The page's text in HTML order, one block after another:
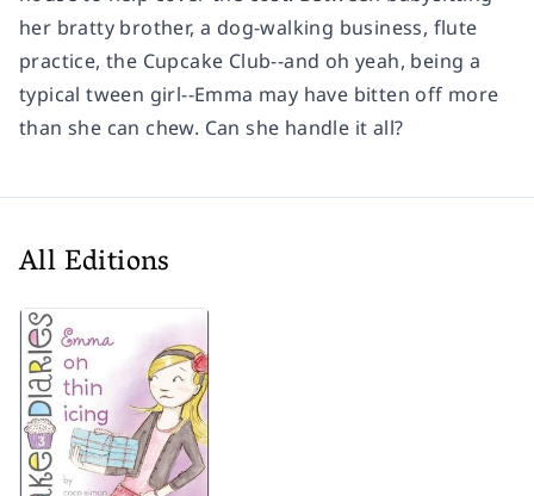
her bratty brother, a dog-walking business, flute
practice, the Cupcake Club--and oh yeah, being a
typical tween girl--Emma may have bitten off more
than she can chew. Can she handle it all?
All Editions